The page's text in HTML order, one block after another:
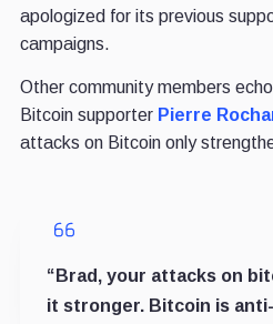
apologized for its previous
campaigns.
Other community members
Bitcoin supporter Pierre
attacks on Bitcoin only
“Brad, your attacks on
it stronger. Bitcoin is